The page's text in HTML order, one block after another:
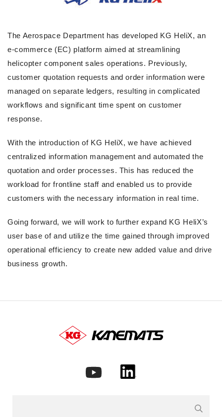
The Aerospace Department has developed KG HeliX, an
e-commerce (EC) platform aimed at streamlining
helicopter component sales operations. Previously,
customer quotation requests and order information were
managed on separate ledgers, resulting in complicated
workflows and significant time spent on customer
response.
With the introduction of KG HeliX, we have achieved
centralized information management and automated the
quotation and order processes. This has reduced the
workload for frontline staff and enabled us to provide
customers with the necessary information in real time.
Going forward, we will work to further expand KG HeliX’s
user base of and utilize the time gained through improved
operational efficiency to create new added value and drive
business growth.